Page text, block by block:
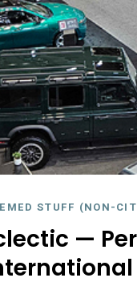
STUFF (NON-
—